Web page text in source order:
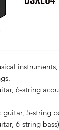
6-string
5-string
6-string bass)